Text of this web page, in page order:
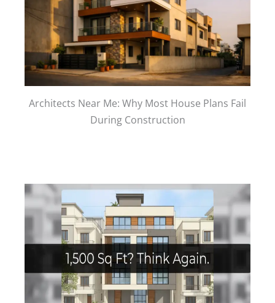
Architects Near Me: Why Most House Plans Fail
During Construction